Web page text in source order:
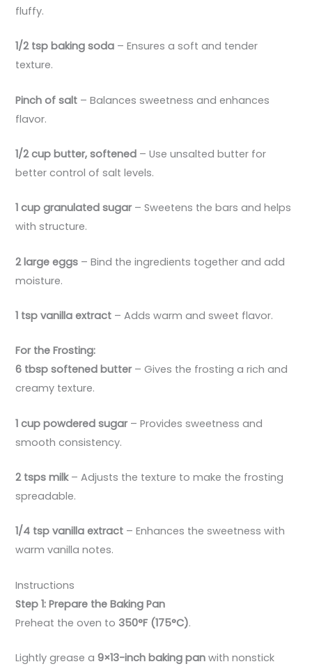
fluffy.
1/2 tsp baking soda – Ensures a soft and tender
texture.
Pinch of salt – Balances sweetness and enhances
flavor.
1/2 cup butter, softened – Use unsalted butter for
better control of salt levels.
1 cup granulated sugar– Sweetens the bars and helps
with structure.
2 large eggs – Bind the ingredients together and add
moisture.
1 tsp vanilla extract – Adds warm and sweet flavor.
For the Frosting:
6 tbsp softened butter– Gives the frosting a rich and
creamy texture.
1 cup powdered sugar– Provides sweetness and
smooth consistency.
2 tsps milk– Adjusts the texture to make the frosting
spreadable.
1/4 tsp vanilla extract – Enhances the sweetness with
warm vanilla notes.
Instructions
Step 1: Prepare the Baking Pan
Preheat the oven to 350°F (175°C).
Lightly grease a9×13-inch baking pan with nonstick